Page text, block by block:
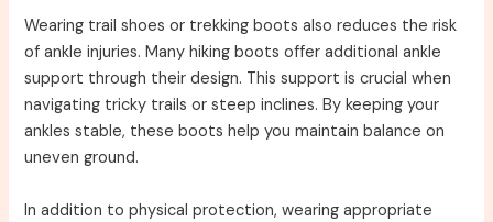
Wearing trail shoes or trekking boots also reduces the risk
of ankle injuries. Many hiking boots offer additional ankle
support through their design. This support is crucial when
navigating tricky trails or steep inclines. By keeping your
ankles stable, these boots help you maintain balance on
uneven ground.
In addition to physical protection, wearing appropriate